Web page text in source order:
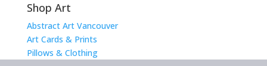
Shop Art
Abstract Art Vancouver
Art Cards & Prints
Pillows & Clothing